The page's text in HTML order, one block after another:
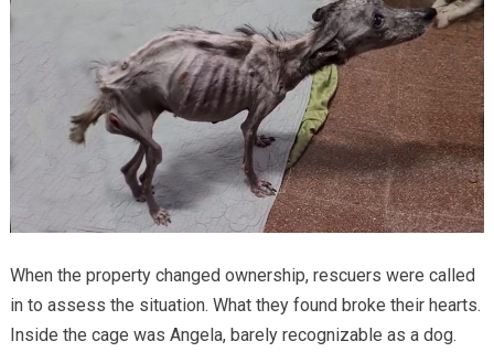
When the property changed ownership, rescuers were called
in to assess the situation. What they found broke their hearts.
Inside the cage was Angela, barely recognizable as a dog.